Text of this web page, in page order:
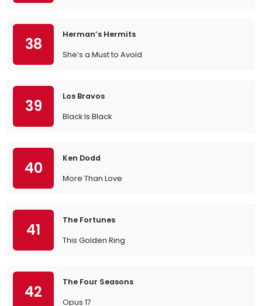
38
Herman’s Hermits
She’s a Must to Avoid
39
Los Bravos
Black Is Black
40
Ken Dodd
More Than Love
41
The Fortunes
This Golden Ring
42
The Four Seasons
Opus 17